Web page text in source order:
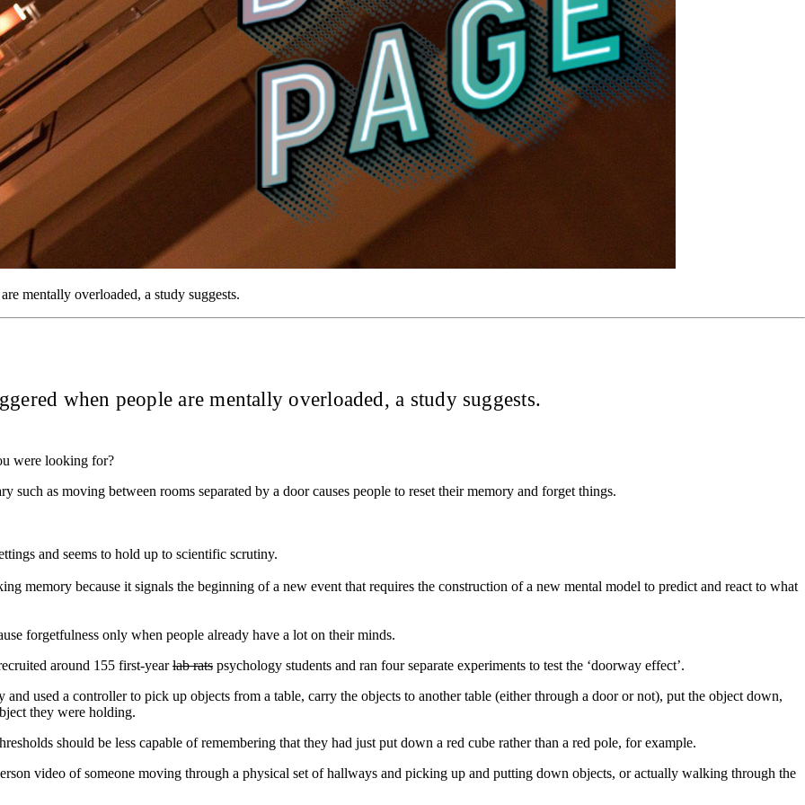
mentally overloaded, a study suggests.
when people are mentally overloaded, a study suggests.
were looking for?
such as moving between rooms separated by a door causes people to reset their memory and forget things.
and seems to hold up to scientific scrutiny.
memory because it signals the beginning of a new event that requires the construction of a new mental model to predict and react to what
forgetfulness only when people already have a lot on their minds.
around 155 first-yearlab rats psychology students and ran four separate experiments to test the ‘doorway effect’.
used a controller to pick up objects from a table, carry the objects to another table (either through a door or not), put the object down,
they were holding.
should be less capable of remembering that they had just put down a red cube rather than a red pole, for example.
video of someone moving through a physical set of hallways and picking up and putting down objects, or actually walking through the